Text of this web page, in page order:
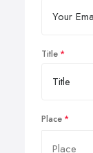
Title
Place